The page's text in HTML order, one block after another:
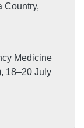
Country,
Medicine
18–20 July